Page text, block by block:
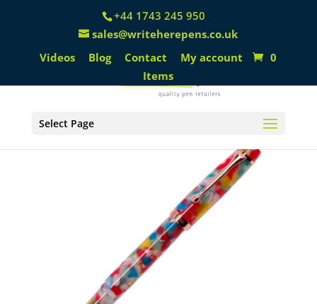
+44 1743 245 950
sales@writeherepens.co.uk
Videos
Blog Contact My account
0
Items
Select Page